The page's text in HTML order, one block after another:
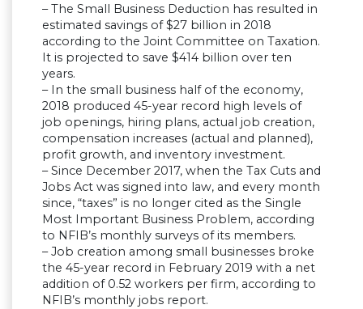
– The Small Business Deduction has resulted in
estimated savings of $27 billion in 2018
according to the Joint Committee on Taxation.
It is projected to save $414 billion over ten
years.
– In the small business half of the economy,
2018 produced 45-year record high levels of
job openings, hiring plans, actual job creation,
compensation increases (actual and planned),
profit growth, and inventory investment.
– Since December 2017, when the Tax Cuts and
Jobs Act was signed into law, and every month
since, “taxes” is no longer cited as the Single
Most Important Business Problem, according
to NFIB’s monthly surveys of its members.
– Job creation among small businesses broke
the 45-year record in February 2019 with a net
addition of 0.52 workers per firm, according to
NFIB’s monthly jobs report.